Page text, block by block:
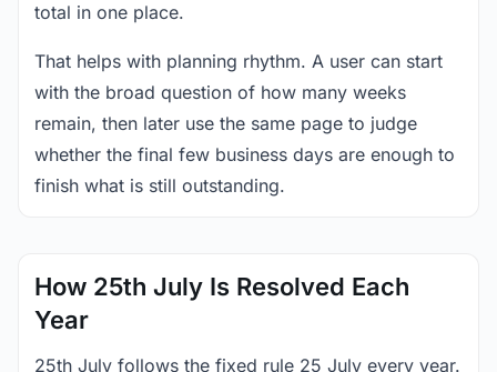
total in one place.
That helps with planning rhythm. A user can start
with the broad question of how many weeks
remain, then later use the same page to judge
whether the final few business days are enough to
finish what is still outstanding.
How 25th July Is Resolved Each
Year
25th July follows the fixed rule 25 July every year.